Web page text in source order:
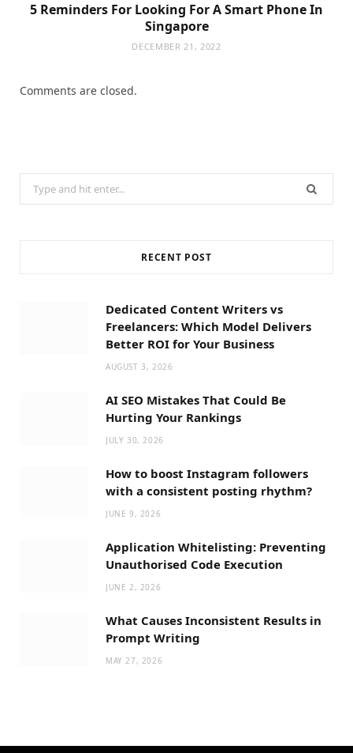
5 Reminders For Looking For A Smart Phone In
Singapore
DECEMBER 21, 2022
Comments are closed.
Search
for:
RECENT POST
Dedicated Content Writers vs
Freelancers: Which Model Delivers
Better ROI for Your Business
AUGUST 3, 2026
AI SEO Mistakes That Could Be
Hurting Your Rankings
JULY 30, 2026
How to boost Instagram followers
with a consistent posting rhythm?
JUNE 9, 2026
Application Whitelisting: Preventing
Unauthorised Code Execution
JUNE 2, 2026
What Causes Inconsistent Results in
Prompt Writing
MAY 27, 2026